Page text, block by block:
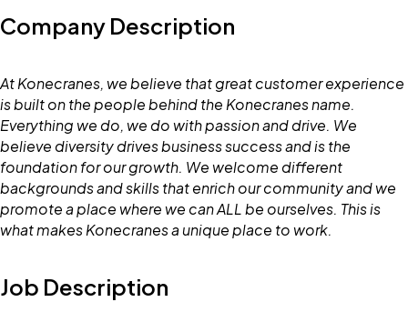
Company Description
At Konecranes, we believe that great customer experience
is built on the people behind the Konecranes name.
Everything we do, we do with passion and drive. We
believe diversity drives business success and is the
foundation for our growth. We welcome different
backgrounds and skills that enrich our community and we
promote a place where we can ALL be ourselves. This is
what makes Konecranes a unique place to work.
Job Description